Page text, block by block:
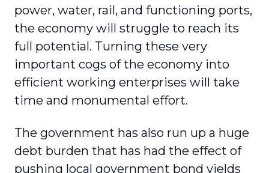
power, water, rail, and functioning ports,
the economy will struggle to reach its
full potential. Turning these very
important cogs of the economy into
efficient working enterprises will take
time and monumental effort.
The government has also run up a huge
debt burden that has had the effect of
pushing local government bond yields